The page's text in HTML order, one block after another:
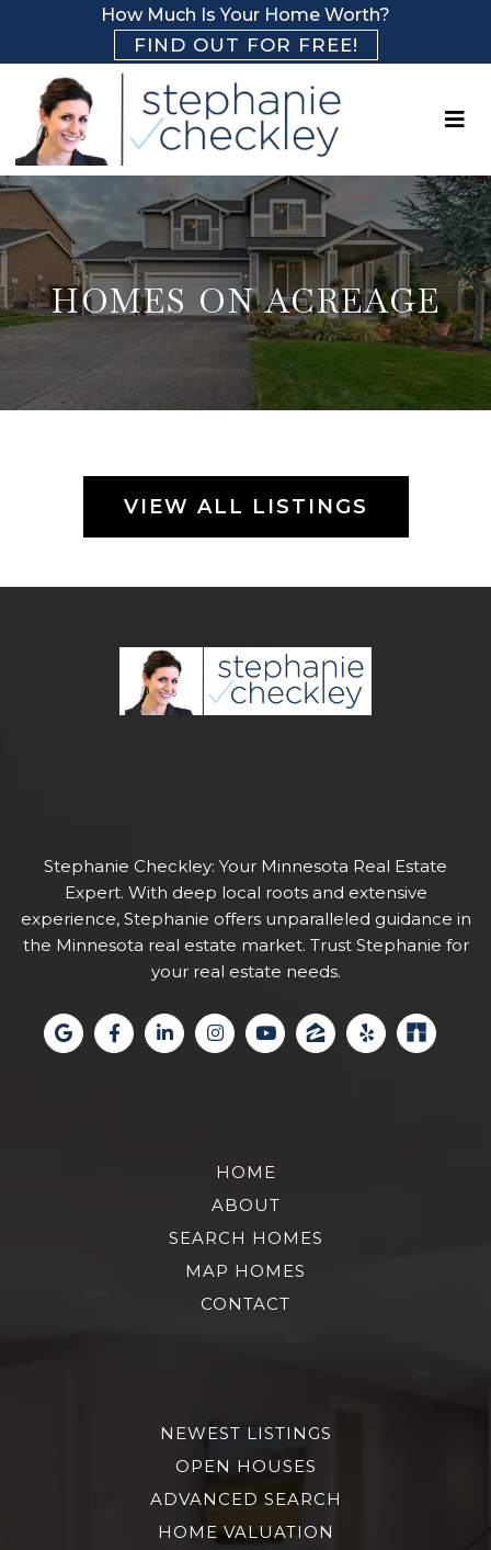
How Much Is Your Home Worth?
FIND OUT FOR FREE!
HOMES ON ACREAGE
VIEW ALL LISTINGS
Stephanie Checkley: Your Minnesota Real Estate
Expert. With deep local roots and extensive
experience, Stephanie offers unparalleled guidance in
the Minnesota real estate market. Trust Stephanie for
your real estate needs.
HOME
ABOUT
SEARCH HOMES
MAP HOMES
CONTACT
NEWEST LISTINGS
OPEN HOUSES
ADVANCED SEARCH
HOME VALUATION